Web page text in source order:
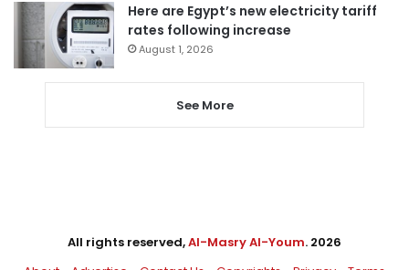
Here are Egypt’s new electricity tariff
rates following increase
August 1, 2026
See More
All rights reserved,Al-Masry Al-Youm. 2026